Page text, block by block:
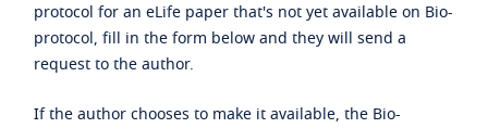
protocol for an eLife paper that's not yet available on Bio-
protocol, fill in the form below and they will send a
request to the author.
If the author chooses to make it available, the Bio-